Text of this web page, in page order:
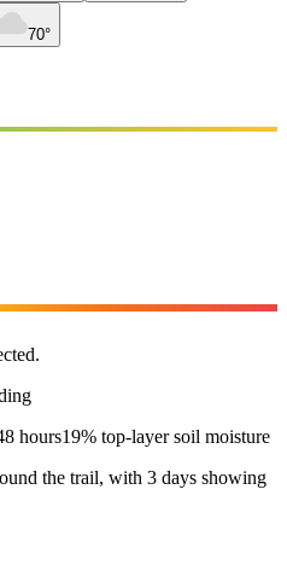
70°
hours19% top-layer soil moisture
the trail, with 3 days showing